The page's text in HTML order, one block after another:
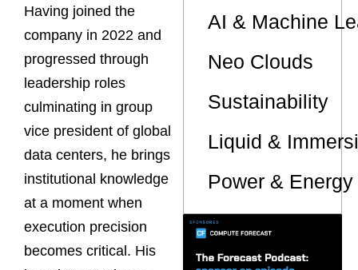
Having joined the
company in 2022 and
progressed through
leadership roles
culminating in group
vice president of global
data centers, he brings
institutional knowledge
at a moment when
execution precision
becomes critical. His
AI & Machine
Neo Clouds
Sustainability
Liquid &
Power &